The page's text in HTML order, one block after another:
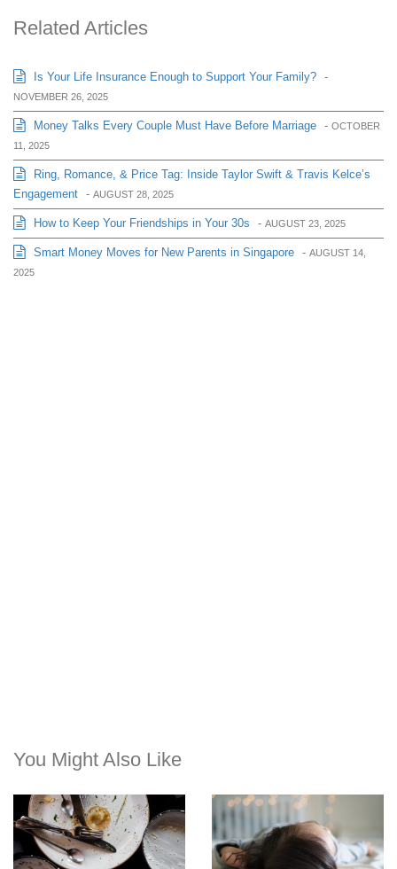
Related Articles
Is Your Life Insurance Enough to Support Your Family? -
NOVEMBER 26, 2025
Money Talks Every Couple Must Have Before Marriage - OCTOBER
11, 2025
Ring, Romance, & Price Tag: Inside Taylor Swift & Travis Kelce’s
Engagement - AUGUST 28, 2025
How to Keep Your Friendships in Your 30s - AUGUST 23, 2025
Smart Money Moves for New Parents in Singapore - AUGUST 14,
2025
You Might Also Like